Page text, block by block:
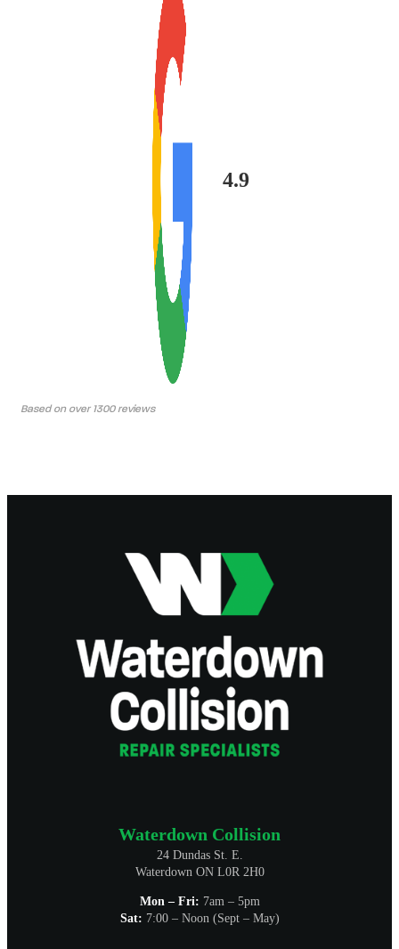
4.9
Based on over 1300 reviews
Waterdown Collision
24 Dundas St. E.
Waterdown ON L0R 2H0
Mon – Fri: 7am – 5pm
Sat: 7:00 – Noon (Sept – May)